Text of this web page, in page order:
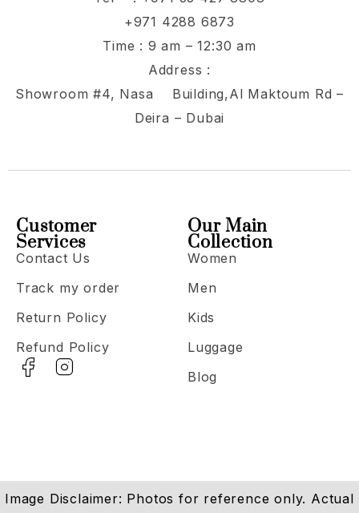
+971 4288 6873
Time : 9 am – 12:30 am
Address :
Showroom #4, Nasa Building,Al Maktoum Rd –
Deira – Dubai
Our Main
Collection
Women
Men
Kids
Luggage
Blog
Customer
Services
Contact Us
Track my order
Return Policy
Refund Policy
Image Disclaimer: Photos for reference only. Actual